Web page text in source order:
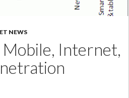
NEWS
Internet,